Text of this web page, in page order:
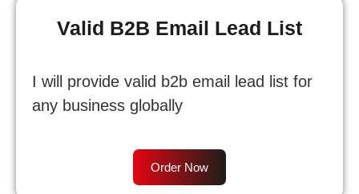
Valid B2B Email Lead List
I will provide valid b2b email lead list for
any business globally
Order Now